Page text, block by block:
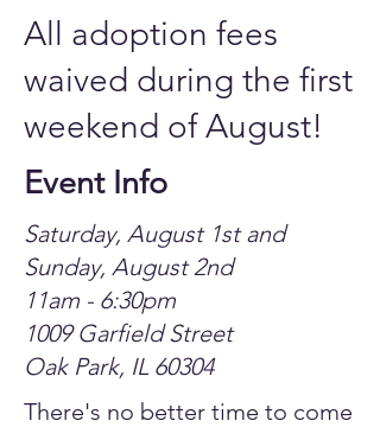
All adoption fees
waived during the first
weekend of August!
Event Info
Saturday, August 1st and
Sunday, August 2nd
11am - 6:30pm
1009 Garfield Street
Oak Park, IL 60304
There's no better time to come